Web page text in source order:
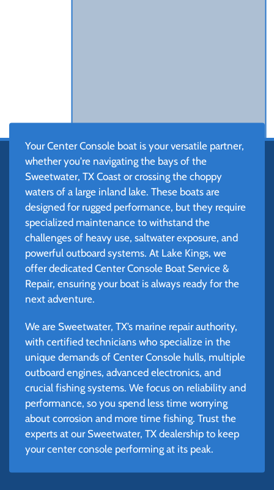
Your Center Console boat is your versatile partner,
whether you're navigating the bays of the
Sweetwater, TX Coast or crossing the choppy
waters of a large inland lake. These boats are
designed for rugged performance, but they require
specialized maintenance to withstand the
challenges of heavy use, saltwater exposure, and
powerful outboard systems. At Lake Kings, we
offer dedicated Center Console Boat Service &
Repair, ensuring your boat is always ready for the
next adventure.
We are Sweetwater, TX’s marine repair authority,
with certified technicians who specialize in the
unique demands of Center Console hulls, multiple
outboard engines, advanced electronics, and
crucial fishing systems. We focus on reliability and
performance, so you spend less time worrying
about corrosion and more time fishing. Trust the
experts at our Sweetwater, TX dealership to keep
your center console performing at its peak.